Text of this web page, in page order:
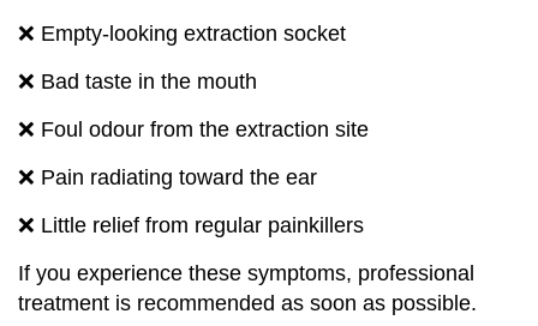
❌ Empty-looking extraction socket
❌ Bad taste in the mouth
❌ Foul odour from the extraction site
❌ Pain radiating toward the ear
❌ Little relief from regular painkillers
If you experience these symptoms, professional
treatment is recommended as soon as possible.